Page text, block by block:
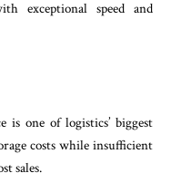
exceptional speed and
one of logistics’ biggest
costs while insufficient
sales.